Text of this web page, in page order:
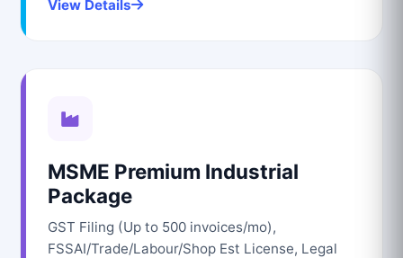
View Details
MSME Premium Industrial
Package
GST Filing (Up to 500 invoices/mo),
FSSAI/Trade/Labour/Shop Est License, Legal